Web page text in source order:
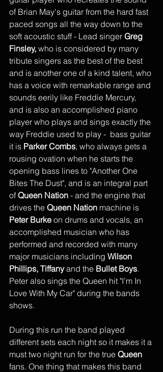
of Brian May's guitar from the hard fast
paced songs all the way down to the
soft acoustic stuff - Lead singer Greg
Finsley, who is considered by many
tribute singers as the best of the best
and is another one of a kind talent, who
has a voice with remarkable range and
sounds eerily like Freddie Mercury,
and is also an accomplished piano
player who plays and sings exactly the
way Freddie used to play -  bass guitar
it is Parker Combs, who always gets a
rousing ovation when he starts the
opening bass lines to "Another One
Bites The Dust", and is an integral part
of Queen Nation - and the engine that
drives the Queen Nation machine is
Peter Burke on drums and vocals, an
accomplished musician who has
performed and recorded with many
major musicians including Wilson
Phillips, Tiffany and the Bullet Boys.
Peter also sings the Queen hit "I’m In
Love With My Car" during the bands
shows.
During this run the band played
different sets each night so it makes it a
must two night run for the true Queen
fans. One thing that makes this band